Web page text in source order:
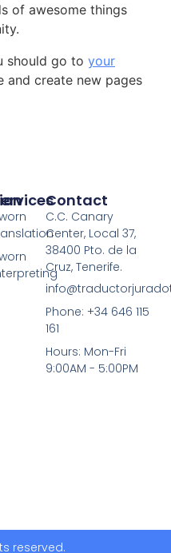
of awesome things
should go to your
and create new pages
Contact
C.C. Canary
Center, Local 37,
38400 Pto. de la
Cruz, Tenerife.
Phone: +34 646 115
161
Hours: Mon-Fri
9:00AM - 5:00PM
reserved.